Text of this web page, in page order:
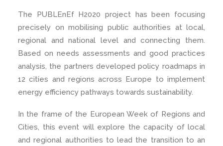
The PUBLEnEf H2020 project has been focusing
precisely on mobilising public authorities at local,
regional and national level and connecting them.
Based on needs assessments and good practices
analysis, the partners developed policy roadmaps in
12 cities and regions across Europe to implement
energy efficiency pathways towards sustainability.
In the frame of the European Week of Regions and
Cities, this event will explore the capacity of local
and regional authorities to lead the transition to an